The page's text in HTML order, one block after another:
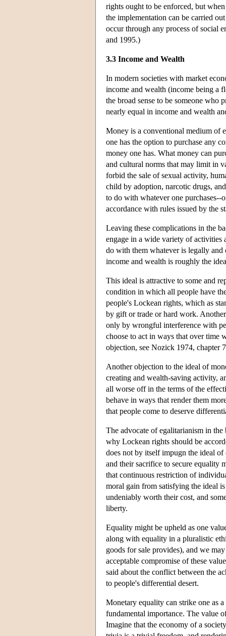
rights ought to be enforced, but
the implementation can be carried
occur through any process of social
and 1995.)
3.3 Income and Wealth
In modern societies with market
income and wealth (income being a
the broad sense to be someone who
nearly equal in income and wealth
Money is a conventional medium of
one has the option to purchase any
money one has. What money can
and cultural norms that may limit in
forbid the sale of sexual activity,
child by adoption, narcotic drugs,
to do with whatever one
accordance with rules issued by the
Leaving these complications in the
engage in a wide variety of activities
do with them whatever is legally
income and wealth is roughly the
This ideal is attractive to some and
condition in which all people have
people's Lockean rights, which as
by gift or trade or hard work.
only by wrongful interference with
choose to act in ways that over time
objection, see Nozick 1974, chapter
Another objection to the ideal of
creating and wealth-saving activity,
all worse off in the terms of the
behave in ways that render them
that people come to deserve
The advocate of egalitarianism in the
why Lockean rights should be
does not by itself impugn the ideal
and their sacrifice to secure equality
that continuous restriction of
moral gain from satisfying the ideal
undeniably worth their cost, and
liberty.
Equality might be upheld as one
along with equality in a pluralistic
goods for sale provides), and we
acceptable compromise of these
said about the conflict between the
to people's differential desert.
Monetary equality can strike one as
fundamental importance. The value
Imagine that the economy of a